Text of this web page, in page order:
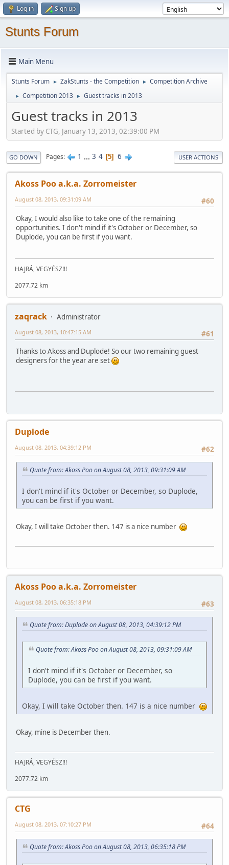
Log in Sign up
Stunts Forum
Main Menu
Stunts Forum ► ZakStunts - the Competition ► Competition Archive
► Competition 2013 ► Guest tracks in 2013
Guest tracks in 2013
Started by CTG, January 13, 2013, 02:39:00 PM
GO DOWN Pages 1 ... 3 4 5 6 USER ACTIONS
Akoss Poo a.k.a. Zorromeister
#60
August 08, 2013, 09:31:09 AM
Okay, I would also like to take one of the remaining
opportunities. I don't mind if it's October or December, so
Duplode, you can be first if you want.
HAJRÁ, VEGYÉSZ!!!
2077.72 km
zaqrack
Administrator
#61
August 08, 2013, 10:47:15 AM
Thanks to Akoss and Duplode! So our two remaining guest
designers for the year are set
Duplode
#62
August 08, 2013, 04:39:12 PM
Quote from: Akoss Poo on August 08, 2013, 09:31:09 AM
I don't mind if it's October or December, so Duplode,
you can be first if you want.
Okay, I will take October then. 147 is a nice number
Akoss Poo a.k.a. Zorromeister
#63
August 08, 2013, 06:35:18 PM
Quote from: Duplode on August 08, 2013, 04:39:12 PM
Quote from: Akoss Poo on August 08, 2013, 09:31:09 AM
I don't mind if it's October or December, so
Duplode, you can be first if you want.
Okay, I will take October then. 147 is a nice number
Okay, mine is December then.
HAJRÁ, VEGYÉSZ!!!
2077.72 km
CTG
#64
August 08, 2013, 07:10:27 PM
Quote from: Akoss Poo on August 08, 2013, 06:35:18 PM